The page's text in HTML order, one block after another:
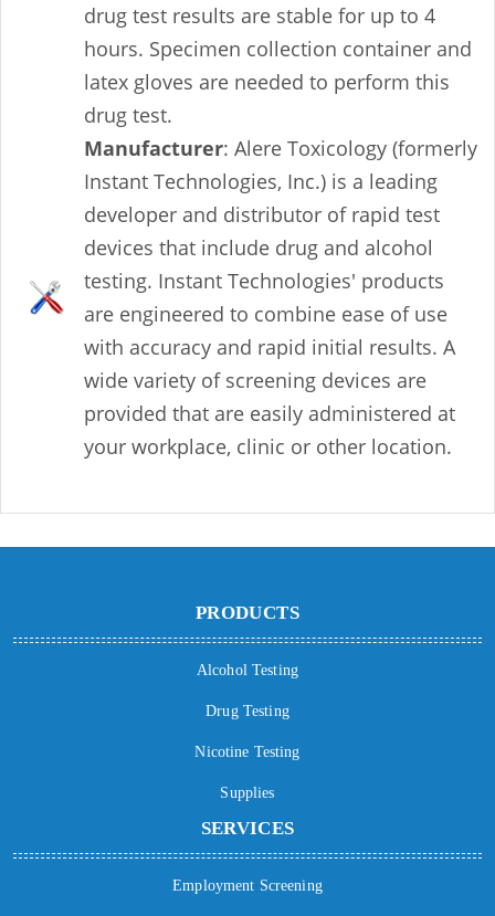
drug test results are stable for up to 4
hours. Specimen collection container and
latex gloves are needed to perform this
drug test.
Manufacturer: Alere Toxicology (formerly
Instant Technologies, Inc.) is a leading
developer and distributor of rapid test
devices that include drug and alcohol
testing. Instant Technologies' products
are engineered to combine ease of use
with accuracy and rapid initial results. A
wide variety of screening devices are
provided that are easily administered at
your workplace, clinic or other location.
PRODUCTS
Alcohol Testing
Drug Testing
Nicotine Testing
Supplies
SERVICES
Employment Screening